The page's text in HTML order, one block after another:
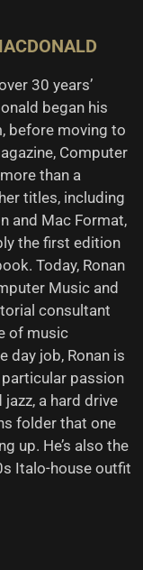
30 years’
began his
before moving to
Computer
than a
titles, including
and Mac Format,
the first edition
Today, Ronan
Music and
consultant
of music
day job, Ronan is
passion
a hard drive
folder that one
up. He’s also the
Italo-house outfit